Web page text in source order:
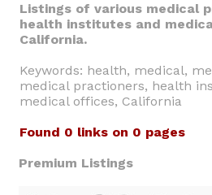
Listings of various medical
health institutes and
California.
Keywords: health, medical,
medical practioners, health
medical offices, California
Found 0 links on 0 pages
Premium Listings